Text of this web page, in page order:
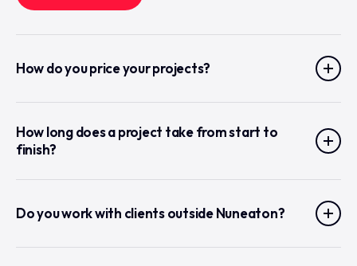
How do you price your projects?
How long does a project take from start to
finish?
Do you work with clients outside Nuneaton?